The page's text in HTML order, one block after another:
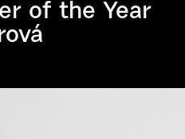
of the Year